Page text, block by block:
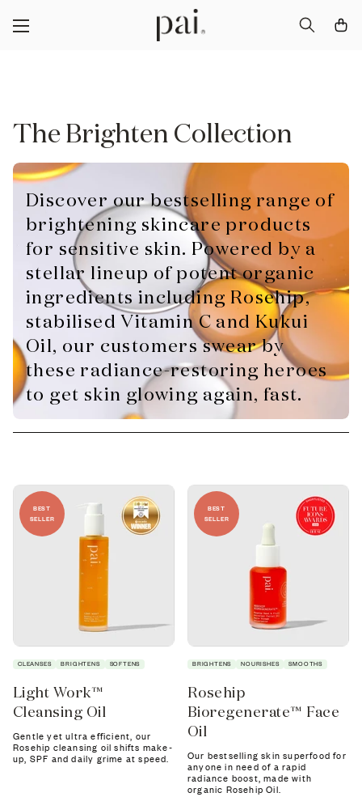
The Brighten Collection
Discover our bestselling range of
brightening skincare products
for sensitive skin. Powered by a
stellar lineup of potent organic
ingredients including Rosehip,
stabilised Vitamin C and Kukui
Oil, our customers swear by
these radiance-restoring heroes
to get skin glowing again, fast.
BEST
SELLER
CLEANSES BRIGHTENS SOFTENS
Light Work™
Cleansing Oil
Gentle yet ultra efficient, our
Rosehip cleansing oil shifts make-
up, SPF and daily grime at speed.
BEST
SELLER
BRIGHTENS NOURISHES SMOOTHS
Rosehip
Bioregenerate™ Face
Oil
Our bestselling skin superfood for
anyone in need of a rapid
radiance boost, made with
organic Rosehip Oil.